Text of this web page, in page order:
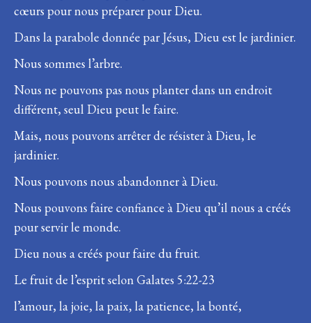
cœurs pour nous préparer pour Dieu.
Dans la parabole donnée par Jésus, Dieu est le jardinier.
Nous sommes l’arbre.
Nous ne pouvons pas nous planter dans un endroit
différent, seul Dieu peut le faire.
Mais, nous pouvons arrêter de résister à Dieu, le
jardinier.
Nous pouvons nous abandonner à Dieu.
Nous pouvons faire confiance à Dieu qu’il nous a créés
pour servir le monde.
Dieu nous a créés pour faire du fruit.
Le fruit de l’esprit selon Galates 5:22-23
l’amour, la joie, la paix, la patience, la bonté,